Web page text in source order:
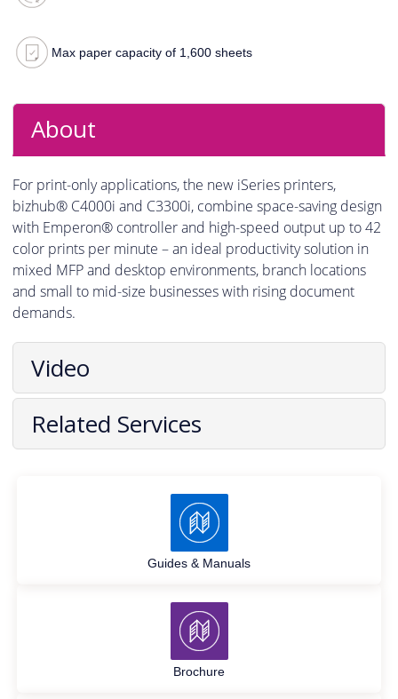
Max paper capacity of 1,600 sheets
About
For print-only applications, the new iSeries printers,
bizhub® C4000i and C3300i, combine space-saving design
with Emperon® controller and high-speed output up to 42
color prints per minute – an ideal productivity solution in
mixed MFP and desktop environments, branch locations
and small to mid-size businesses with rising document
demands.
Video
Related Services
Guides & Manuals
Brochure